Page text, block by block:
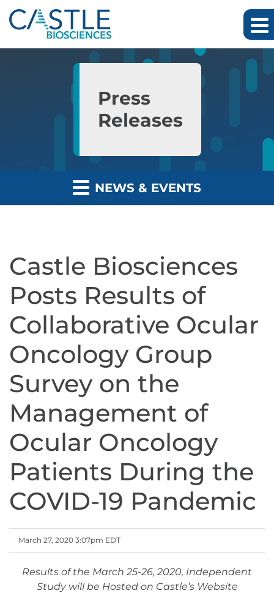
Skip to main content
Skip to section navigation
Press
Releases
NEWS & EVENTS
Castle Biosciences
Posts Results of
Collaborative Ocular
Oncology Group
Survey on the
Management of
Ocular Oncology
Patients During the
COVID-19 Pandemic
March 27, 2020 3:07pm EDT
Results of the March 25-26, 2020, Independent
Study will be Hosted on Castle’s Website